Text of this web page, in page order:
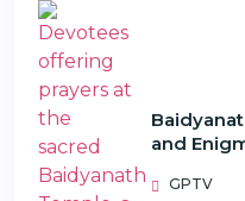
and
GPTV